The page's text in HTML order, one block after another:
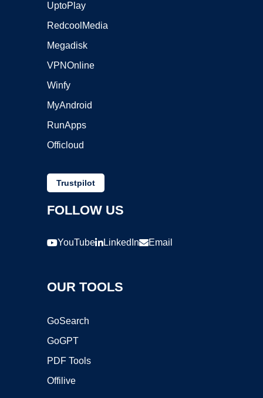
UptoPlay
RedcoolMedia
Megadisk
VPNOnline
Winfy
MyAndroid
RunApps
Officloud
Trustpilot
FOLLOW US
YouTube LinkedIn Email
OUR TOOLS
GoSearch
GoGPT
PDF Tools
Offilive